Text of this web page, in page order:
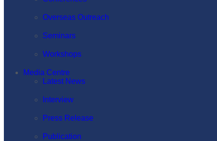
Overseas Outreach
Seminars
Workshops
Media Centre
Latest News
Interview
Press Release
Publication